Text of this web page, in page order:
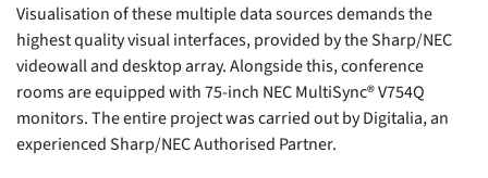
Visualisation of these multiple data sources demands the
highest quality visual interfaces, provided by the Sharp/NEC
videowall and desktop array. Alongside this, conference
rooms are equipped with 75-inch NEC MultiSync® V754Q
monitors. The entire project was carried out by Digitalia, an
experienced Sharp/NEC Authorised Partner.